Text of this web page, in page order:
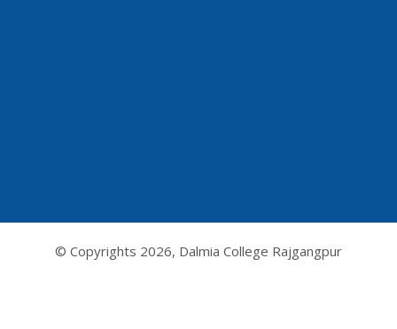
© Copyrights 2026, Dalmia College Rajgangpur